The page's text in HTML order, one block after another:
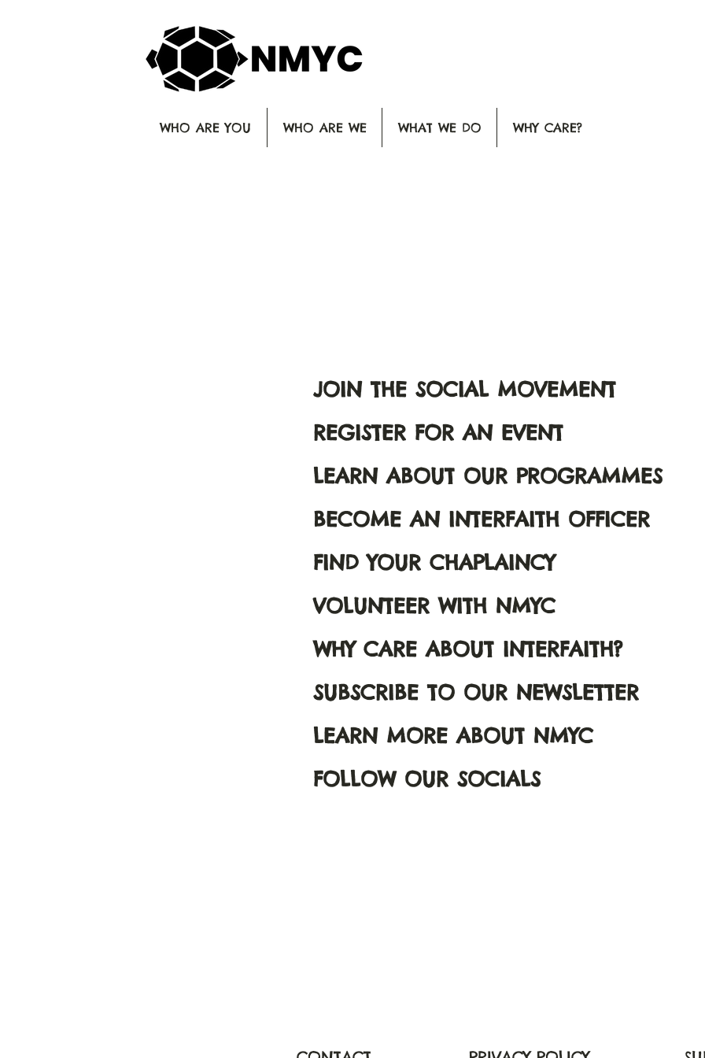
WHO ARE YOU WHO ARE WE WHAT WE DO WHY CARE?
JOIN THE SOCIAL MOVEMENT
REGISTER FOR AN EVENT
LEARN ABOUT OUR PROGRAMMES
BECOME AN INTERFAITH OFFICER
FIND YOUR CHAPLAINCY
VOLUNTEER WITH NMYC
WHY CARE ABOUT INTERFAITH?
SUBSCRIBE TO OUR NEWSLETTER
LEARN MORE ABOUT NMYC
FOLLOW OUR SOCIALS